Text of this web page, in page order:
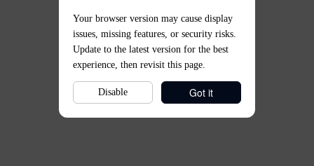
Your browser version may cause display
issues, missing features, or security risks.
Update to the latest version for the best
experience, then revisit this page.
Disable Got it